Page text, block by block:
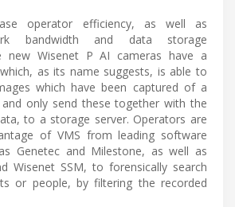
operator efficiency, as well as
bandwidth and data storage
new Wisenet P AI cameras have a
as its name suggests, is able to
which have been captured of a
only send these together with the
to a storage server. Operators are
of VMS from leading software
Genetec and Milestone, as well as
Wisenet SSM, to forensically search
or people, by filtering the recorded